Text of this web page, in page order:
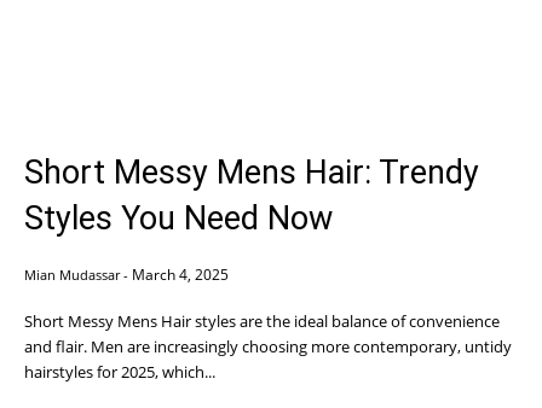
Short Messy Mens Hair: Trendy
Styles You Need Now
Mian Mudassar - March 4, 2025
Short Messy Mens Hair styles are the ideal balance of convenience
and flair. Men are increasingly choosing more contemporary, untidy
hairstyles for 2025, which...